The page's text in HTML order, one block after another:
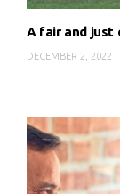
A fair and just
DECEMBER 2, 2022